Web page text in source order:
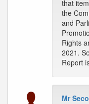
that
the
and
Rights
2021.
Report
Mr